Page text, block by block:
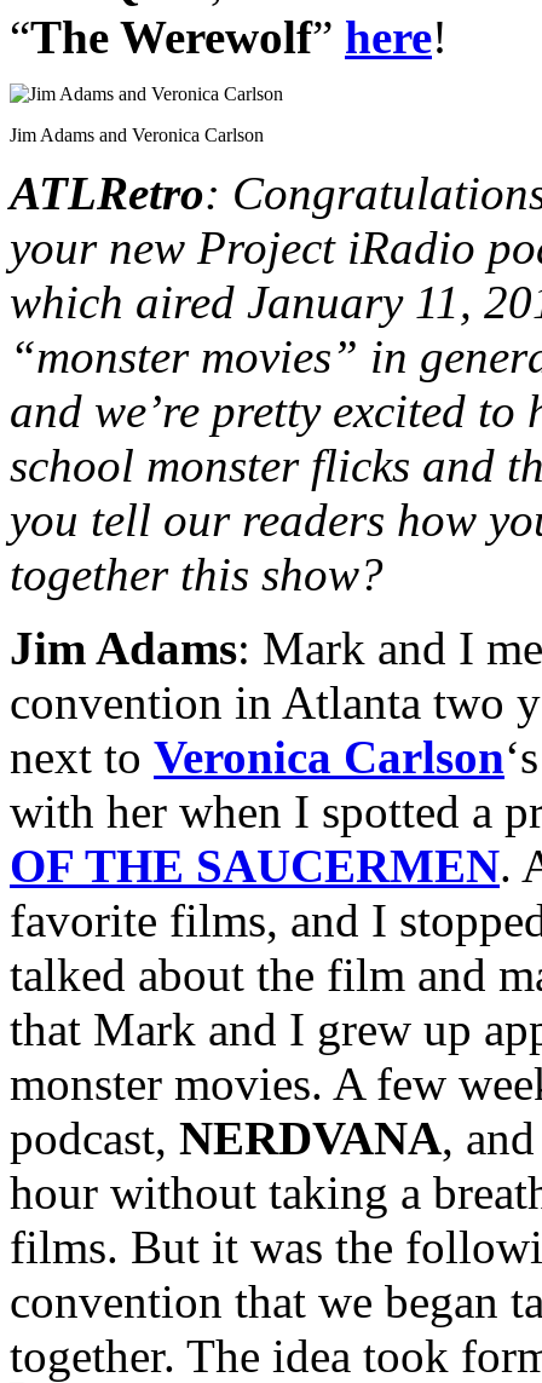
“The Werewolf” here!
Jim Adams and Veronica Carlson
ATLRetro:
your new Project iRadio
which aired January 11,
“monster movies” in
and we’re pretty excited to
school monster flicks and
you tell our readers how
together this show?
Jim Adams: Mark and I
convention in Atlanta two
next to Veronica Carlson
with her when I spotted a
OF THE SAUCERMEN.
favorite films, and I
talked about the film and
that Mark and I grew up
monster movies. A few
podcast, NERDVANA,
hour without taking a
films. But it was the
convention that we began
together. The idea took